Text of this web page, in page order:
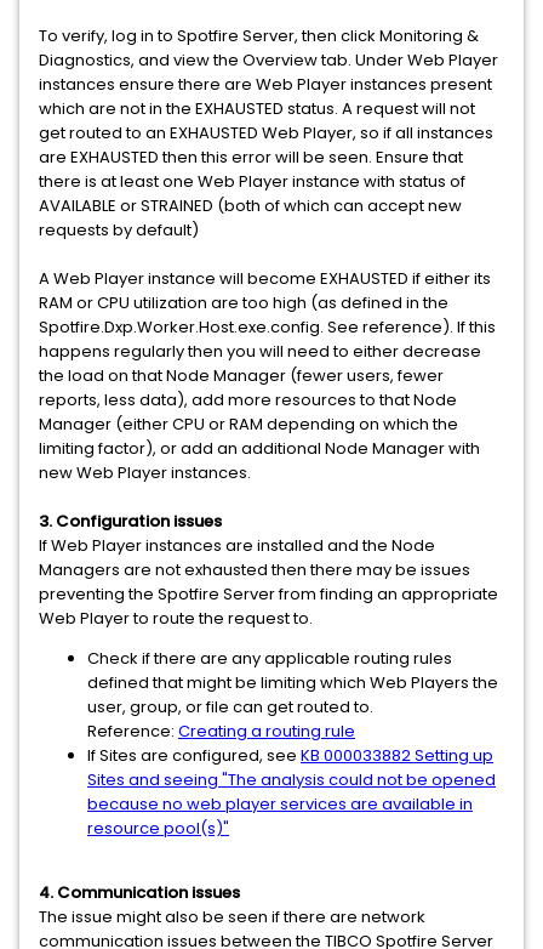
To verify, log in to Spotfire Server, then click Monitoring &
Diagnostics, and view the Overview tab. Under Web Player
instances ensure there are Web Player instances present
which are not in the EXHAUSTED status. A request will not
get routed to an EXHAUSTED Web Player, so if all instances
are EXHAUSTED then this error will be seen. Ensure that
there is at least one Web Player instance with status of
AVAILABLE or STRAINED (both of which can accept new
requests by default)
A Web Player instance will become EXHAUSTED if either its
RAM or CPU utilization are too high (as defined in the
Spotfire.Dxp.Worker.Host.exe.config. See reference). If this
happens regularly then you will need to either decrease
the load on that Node Manager (fewer users, fewer
reports, less data), add more resources to that Node
Manager (either CPU or RAM depending on which the
limiting factor), or add an additional Node Manager with
new Web Player instances.
3. Configuration issues
If Web Player instances are installed and the Node
Managers are not exhausted then there may be issues
preventing the Spotfire Server from finding an appropriate
Web Player to route the request to.
Check if there are any applicable routing rules
defined that might be limiting which Web Players the
user, group, or file can get routed to.
Reference: Creating a routing rule
If Sites are configured, see KB 000033882 Setting up
Sites and seeing "The analysis could not be opened
because no web player services are available in
resource pool(s)"
4. Communication issues
The issue might also be seen if there are network
communication issues between the TIBCO Spotfire Server